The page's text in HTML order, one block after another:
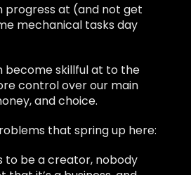
progress at (and not get
mechanical tasks day
become skillful at to the
control over our main
and choice.
that spring up here:
to be a creator, nobody